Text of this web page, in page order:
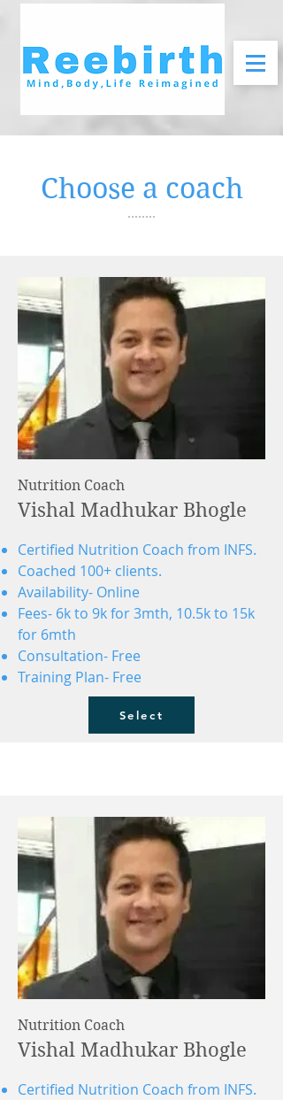
Choose a coach
Nutrition Coach
Vishal Madhukar Bhogle
Certified Nutrition Coach from INFS.
Coached 100+ clients.
Availability- Online
Fees- 6k to 9k for 3mth, 10.5k to 15k
for 6mth
Consultation- Free
Training Plan- Free
Select
Nutrition Coach
Vishal Madhukar Bhogle
Certified Nutrition Coach from INFS.